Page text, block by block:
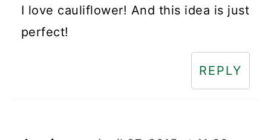
I love cauliflower! And this idea is just
perfect!
REPLY